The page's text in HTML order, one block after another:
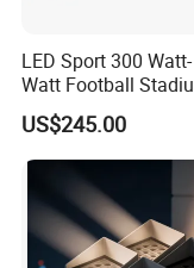
LED Sport 300
Watt Football
Flood Light
US$245.00